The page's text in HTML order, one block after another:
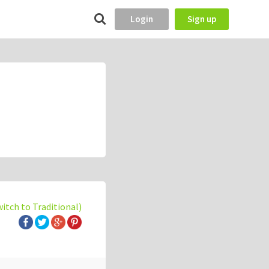
Login Sign up
to Traditional)